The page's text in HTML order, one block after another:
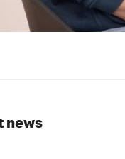
news